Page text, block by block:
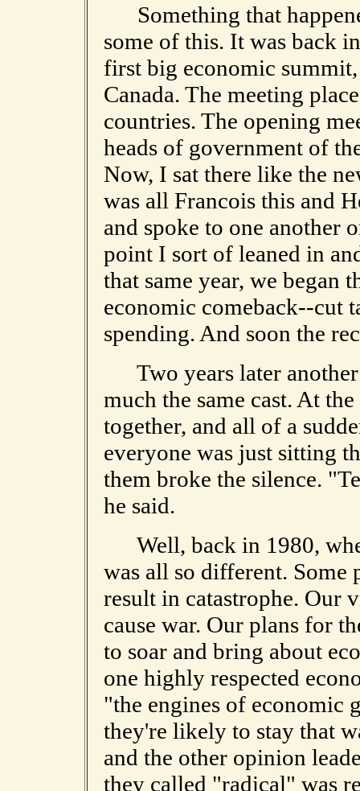
Something that
some of this. It was back
first big economic
Canada. The meeting
countries. The opening
heads of government of
Now, I sat there like the
was all Francois this and
and spoke to one another
point I sort of leaned in
that same year, we began
economic comeback--cut
spending. And soon the
Two years later
much the same cast. At
together, and all of a
everyone was just sitting
them broke the silence.
he said.
Well, back in 1980,
was all so different. Some
result in catastrophe. Our
cause war. Our plans for
to soar and bring about
one highly respected
"the engines of economic
they're likely to stay that
and the other opinion
they called "radical" was